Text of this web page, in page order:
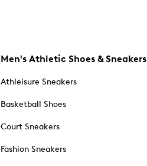
Men's Athletic Shoes & Sneakers
Athleisure Sneakers
Basketball Shoes
Court Sneakers
Fashion Sneakers